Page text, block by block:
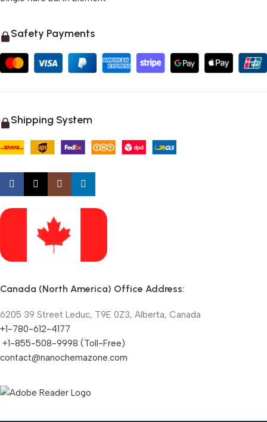
Safety Payments
Shipping System
Canada (North America) Office Address:
6205 39 Street Leduc, T9E 0Z3, Alberta, Canada
+1-780-612-4177
+1-855-508-9998 (Toll-Free)
contact@nanochemazone.com